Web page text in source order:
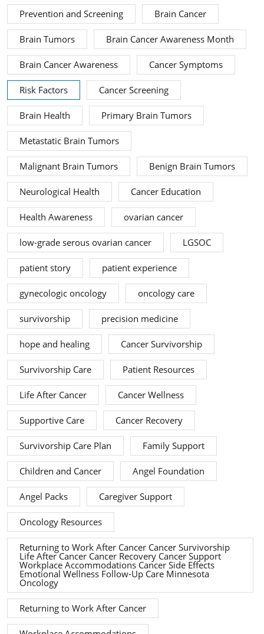
Prevention and Screening Brain Cancer
Brain Tumors Brain Cancer Awareness Month
Brain Cancer Awareness Cancer Symptoms
Risk Factors Cancer Screening
Brain Health Primary Brain Tumors
Metastatic Brain Tumors
Malignant Brain Tumors Benign Brain Tumors
Neurological Health Cancer Education
Health Awareness ovarian cancer
low-grade serous ovarian cancer LGSOC
patient story patient experience
gynecologic oncology oncology care
survivorship precision medicine
hope and healing Cancer Survivorship
Survivorship Care Patient Resources
Life After Cancer Cancer Wellness
Supportive Care Cancer Recovery
Survivorship Care Plan Family Support
Children and Cancer Angel Foundation
Angel Packs Caregiver Support
Oncology Resources
Returning to Work After Cancer Cancer Survivorship
Life After Cancer Cancer Recovery Cancer Support
Workplace Accommodations Cancer Side Effects
Emotional Wellness Follow-Up Care Minnesota
Oncology
Returning to Work After Cancer